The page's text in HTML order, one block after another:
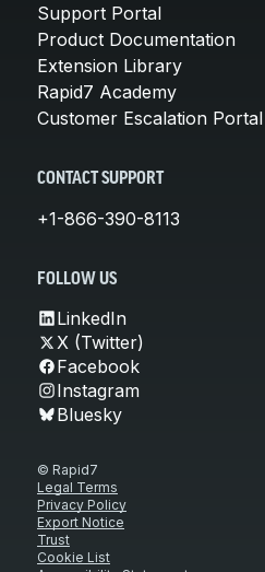
Support Portal
Product Documentation
Extension Library
Rapid7 Academy
Customer Escalation Portal
CONTACT SUPPORT
+1-866-390-8113
FOLLOW US
LinkedIn
X (Twitter)
Facebook
Instagram
Bluesky
© Rapid7
Legal Terms
Privacy Policy
Export Notice
Trust
Cookie List